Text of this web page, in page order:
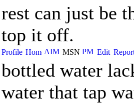
rest can just be
top it off.
bottled water
water that tap